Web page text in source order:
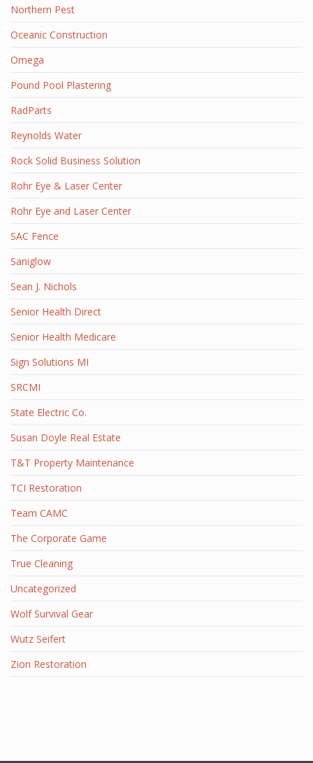
Northern Pest
Oceanic Construction
Omega
Pound Pool Plastering
RadParts
Reynolds Water
Rock Solid Business Solution
Rohr Eye & Laser Center
Rohr Eye and Laser Center
SAC Fence
Saniglow
Sean J. Nichols
Senior Health Direct
Senior Health Medicare
Sign Solutions MI
SRCMI
State Electric Co.
Susan Doyle Real Estate
T&T Property Maintenance
TCI Restoration
Team CAMC
The Corporate Game
True Cleaning
Uncategorized
Wolf Survival Gear
Wutz Seifert
Zion Restoration